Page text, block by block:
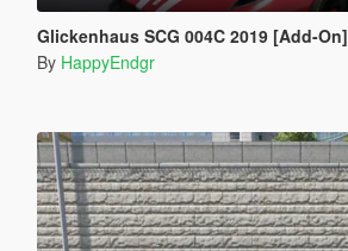
Glickenhaus SCG 004C 2019 [Add-On]
By HappyEndgr